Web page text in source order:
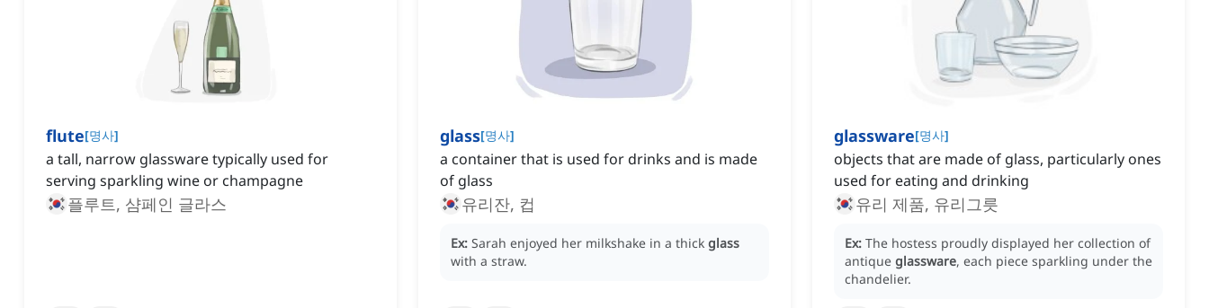
flute[명사]
a tall, narrow glassware typically used for
serving sparkling wine or champagne
플루트, 샴페인 글라스
glass[명사]
a container that is used for drinks and is made
of glass
유리잔, 컵
Ex: Sarah enjoyed her milkshake in a thick glass
with a straw.
glassware[명사]
objects that are made of glass, particularly ones
used for eating and drinking
유리 제품, 유리그릇
Ex: The hostess proudly displayed her collection of
antique glassware, each piece sparkling under the
chandelier.